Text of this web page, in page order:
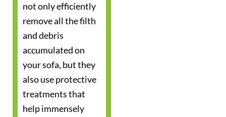
not only efficiently
remove all the filth
and debris
accumulated on
your sofa, but they
also use protective
treatments that
help immensely